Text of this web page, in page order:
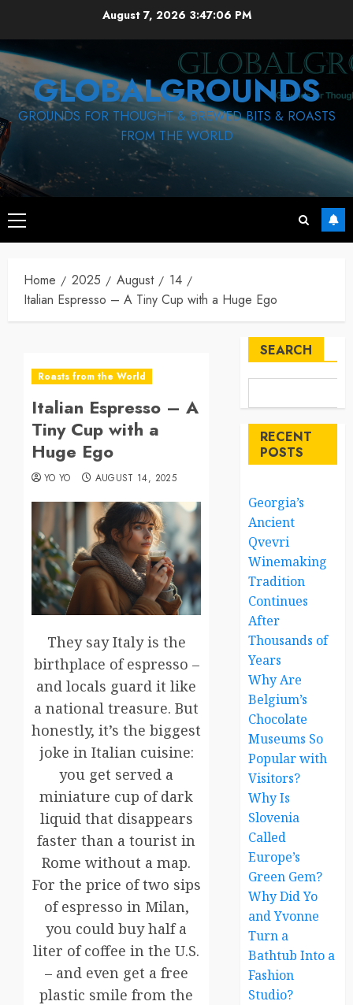
content
August 7, 2026 3:47:07 PM
GLOBALGROUNDS
GROUNDS FOR THOUGHT & BREWED BITS & ROASTS
FROM THE WORLD
Primary
Menu
Home 2025 August
14
Italian Espresso – A Tiny Cup with a Huge Ego
Roasts from the World
Italian Espresso – A
Tiny Cup with a
Huge Ego
YO YO AUGUST 14, 2025
They say Italy is the
birthplace of espresso –
and locals guard it like
a national treasure. But
honestly, it’s the biggest
joke in Italian cuisine:
you get served a
miniature cup of dark
liquid that disappears
faster than a tourist in
Rome without a map.
For the price of two sips
of espresso in Milan,
you could buy half a
liter of coffee in the U.S.
– and even get a free
plastic smile from the
SEARCH
RECENT
POSTS
Georgia’s
Ancient
Qvevri
Winemaking
Tradition
Continues
After
Thousands of
Years
Why Are
Belgium’s
Chocolate
Museums So
Popular with
Visitors?
Why Is
Slovenia
Called
Europe’s
Green Gem?
Why Did Yo
and Yvonne
Turn a
Bathtub Into a
Fashion
Studio?